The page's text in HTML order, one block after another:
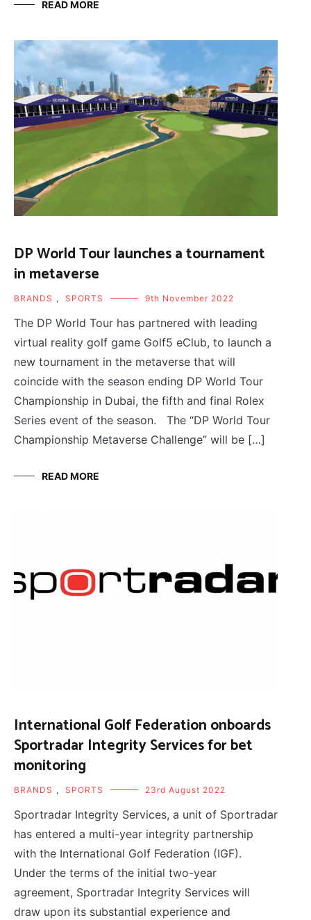
READ MORE
DP World Tour launches a tournament
in metaverse
BRANDS , SPORTS 9th November 2022
The DP World Tour has partnered with leading
virtual reality golf game Golf5 eClub, to launch a
new tournament in the metaverse that will
coincide with the season ending DP World Tour
Championship in Dubai, the fifth and final Rolex
Series event of the season. The “DP World Tour
Championship Metaverse Challenge” will be […]
READ MORE
International Golf Federation onboards
Sportradar Integrity Services for bet
monitoring
BRANDS , SPORTS 23rd August 2022
Sportradar Integrity Services, a unit of Sportradar
has entered a multi-year integrity partnership
with the International Golf Federation (IGF).
Under the terms of the initial two-year
agreement, Sportradar Integrity Services will
draw upon its substantial experience and